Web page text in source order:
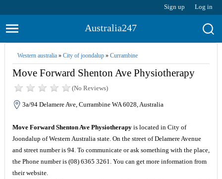
Sign up Log in
Australia247
Western australia» City of joondalup» Currambine
Move Forward Shenton Ave Physiotherapy
(No Reviews)
3a/94 Delamere Ave, Currambine WA 6028, Australia
Move Forward Shenton Ave Physiotherapyis located in City of
Joondalup of Western Australia state. On the street of Delamere Avenue
and street number is 94. To communicate or ask something with the place,
the Phone number is (08) 6365 3261. You can get more information from
their website.